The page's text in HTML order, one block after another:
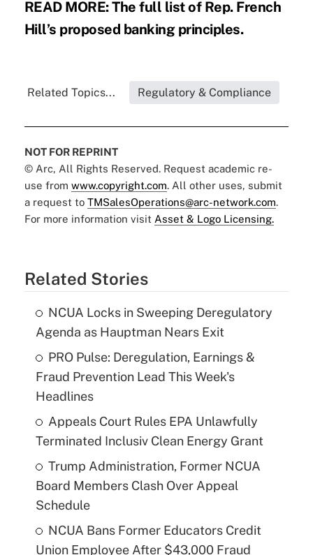
READ MORE:The full list of Rep. French
Hill’s proposed banking principles.
Related Topics... Regulatory & Compliance
NOT FOR REPRINT
© Arc, All Rights Reserved. Request academic re-
use from www.copyright.com. All other uses, submit
a request to TMSalesOperations@arc-network.com.
For more information visit Asset & Logo Licensing.
Related Stories
NCUA Locks in Sweeping Deregulatory
Agenda as Hauptman Nears Exit
PRO Pulse: Deregulation, Earnings &
Fraud Prevention Lead This Week's
Headlines
Appeals Court Rules EPA Unlawfully
Terminated Inclusiv Clean Energy Grant
Trump Administration, Former NCUA
Board Members Clash Over Appeal
Schedule
NCUA Bans Former Educators Credit
Union Employee After $43,000 Fraud